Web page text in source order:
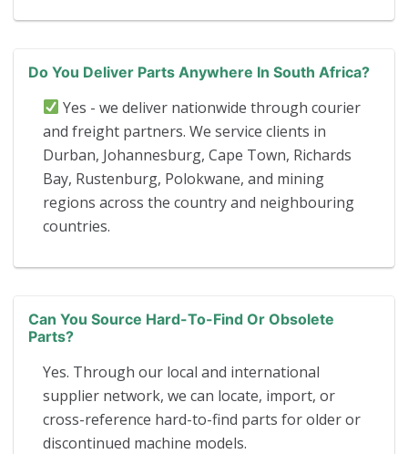
Do You Deliver Parts Anywhere In South Africa?
Yes - we deliver nationwide through courier
and freight partners. We service clients in
Durban, Johannesburg, Cape Town, Richards
Bay, Rustenburg, Polokwane, and mining
regions across the country and neighbouring
countries.
Can You Source Hard-To-Find Or Obsolete
Parts?
Yes. Through our local and international
supplier network, we can locate, import, or
cross-reference hard-to-find parts for older or
discontinued machine models.